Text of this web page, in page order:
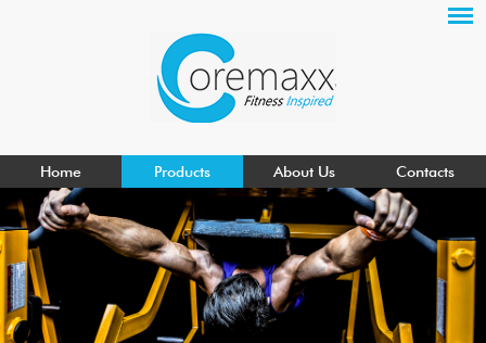
Home Products About Us Contacts